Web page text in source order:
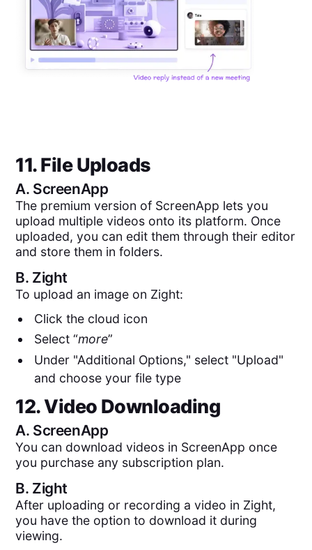
11. File Uploads
A. ScreenApp
The premium version of ScreenApp lets you
upload multiple videos onto its platform. Once
uploaded, you can edit them through their editor
and store them in folders.
B. Zight
To upload an image on Zight:
Click the cloud icon
Select “more”
Under "Additional Options," select "Upload"
and choose your file type
12. Video Downloading
A. ScreenApp
You can download videos in ScreenApp once
you purchase any subscription plan.
B. Zight
After uploading or recording a video in Zight,
you have the option to download it during
viewing.